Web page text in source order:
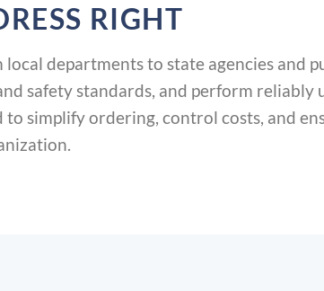
RIGHT
departments to state agencies and
safety standards, and perform reliably
simplify ordering, control costs, and